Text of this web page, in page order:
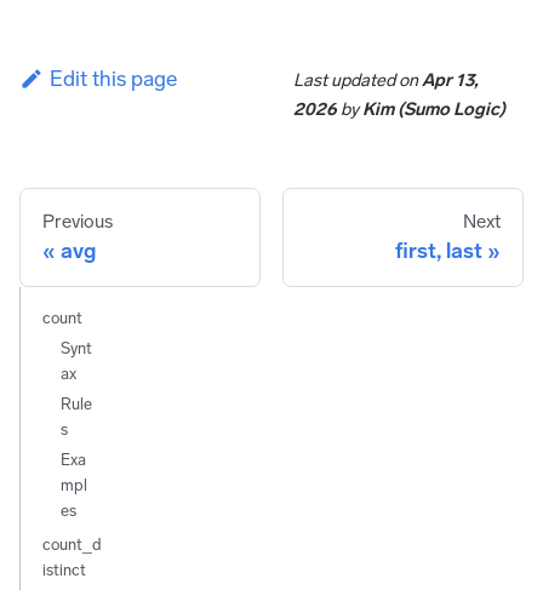
Edit this page Last updatedonApr 13,
2026byKim (Sumo Logic)
Previous
avg
Next
first, last
count
Synt
ax
Rule
s
Exa
mpl
es
count_d
istinct